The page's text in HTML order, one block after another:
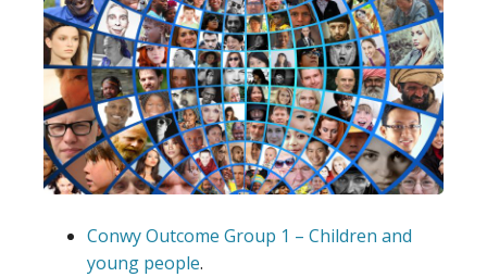
Conwy Outcome Group 1 – Children and
young people.